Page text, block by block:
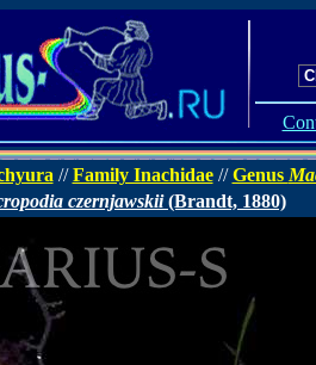
//Family Inachidae//Genus
czernjawskii(Brandt, 1880)